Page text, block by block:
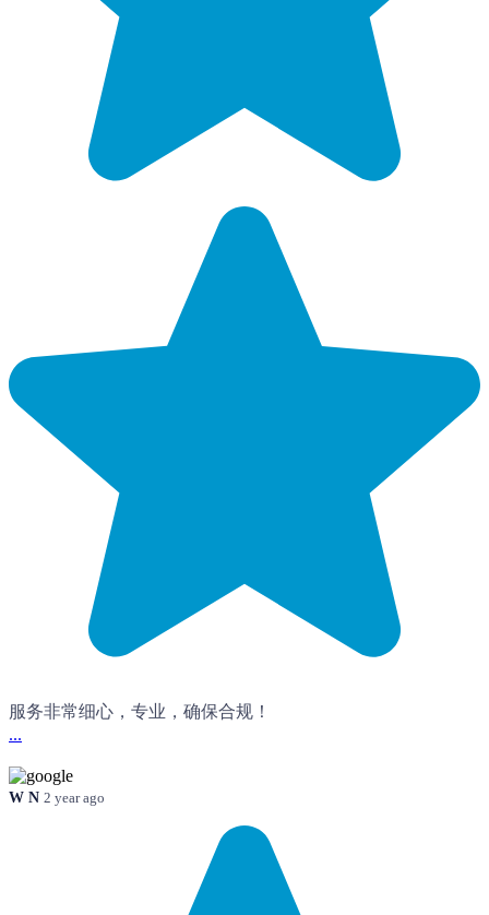
服务非常细心，专业，确保合规！
...
W N 2 year ago